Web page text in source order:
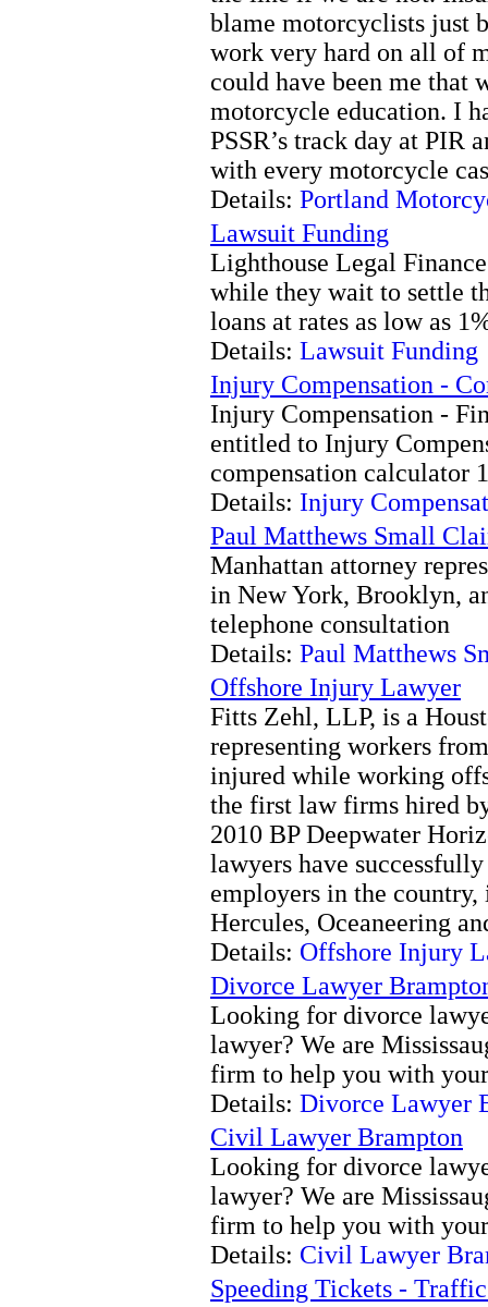
blame motorcyclists just
work very hard on all of
could have been me that
motorcycle education. I
PSSR’s track day at PIR
with every motorcycle
Details: Portland
Lawsuit Funding
Lighthouse Legal
while they wait to settle
loans at rates as low as
Details: Lawsuit Funding
Injury Compensation -
Injury Compensation -
entitled to Injury
compensation calculator
Details: Injury
Paul Matthews Small
Manhattan attorney
in New York, Brooklyn,
telephone consultation
Details: Paul Matthews
Offshore Injury Lawyer
Fitts Zehl, LLP, is a
representing workers
injured while working
the first law firms hired
2010 BP Deepwater
lawyers have
employers in the
Hercules, Oceaneering
Details: Offshore Injury
Divorce Lawyer
Looking for divorce
lawyer? We are
firm to help you with
Details: Divorce Lawyer
Civil Lawyer Brampton
Looking for divorce
lawyer? We are
firm to help you with
Details: Civil Lawyer
Speeding Tickets -